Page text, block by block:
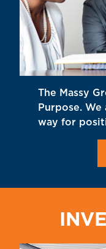
The Massy
Purpose.
way for